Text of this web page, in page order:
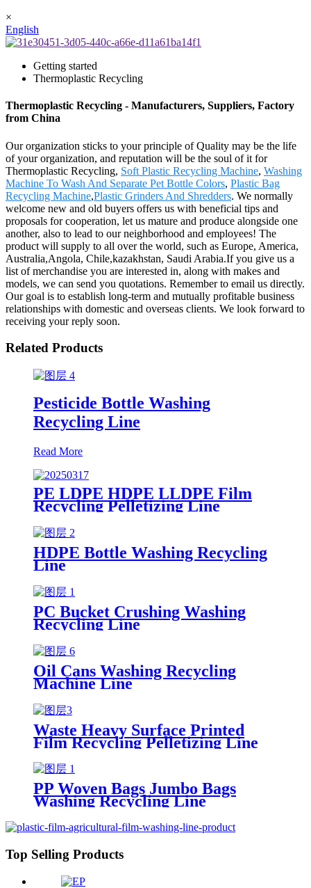
×
English
Getting started
Thermoplastic Recycling
Thermoplastic Recycling - Manufacturers, Suppliers, Factory
from China
Our organization sticks to your principle of Quality may be the life
of your organization, and reputation will be the soul of it for
Thermoplastic Recycling, Soft Plastic Recycling Machine, Washing
Machine To Wash And Separate Pet Bottle Colors, Plastic Bag
Recycling Machine,Plastic Grinders And Shredders. We normally
welcome new and old buyers offers us with beneficial tips and
proposals for cooperation, let us mature and produce alongside one
another, also to lead to our neighborhood and employees! The
product will supply to all over the world, such as Europe, America,
Australia,Angola, Chile,kazakhstan, Saudi Arabia.If you give us a
list of merchandise you are interested in, along with makes and
models, we can send you quotations. Remember to email us directly.
Our goal is to establish long-term and mutually profitable business
relationships with domestic and overseas clients. We look forward to
receiving your reply soon.
Related Products
Pesticide Bottle Washing
Recycling Line
Read More
PE LDPE HDPE LLDPE Film
Recycling Pelletizing Line
HDPE Bottle Washing Recycling
Line
PC Bucket Crushing Washing
Recycling Line
Oil Cans Washing Recycling
Machine Line
Waste Heavy Surface Printed
Film Recycling Pelletizing Line
PP Woven Bags Jumbo Bags
Washing Recycling Line
Top Selling Products